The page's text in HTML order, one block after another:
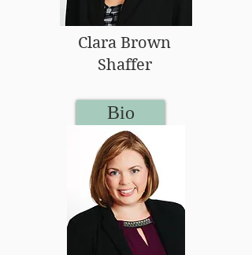
Clara Brown
Shaffer
Bio